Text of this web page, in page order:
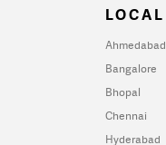
LOCAL
Ahmedabad
Bangalore
Bhopal
Chennai
Hyderabad